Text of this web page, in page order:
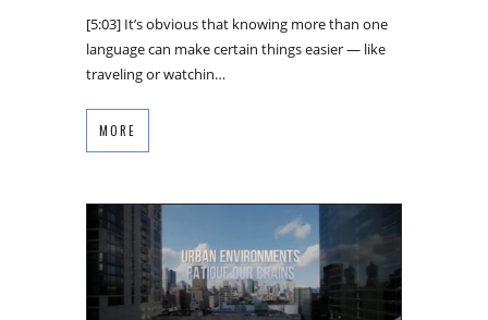
[5:03] It’s obvious that knowing more than one
language can make certain things easier — like
traveling or watchin…
MORE